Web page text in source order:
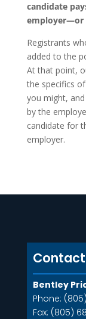
candidate
employer—or
Registrants
added to the
At that point,
the specifics
you might,
by the
candidate for
employer.
Contact
Bentley
Phone:
Fax: (805)